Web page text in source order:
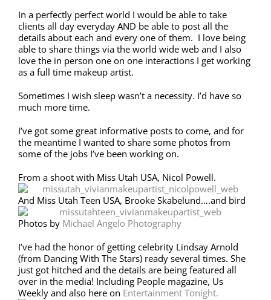
In a perfectly perfect world I would be able to take
clients all day everyday AND be able to post all the
details about each and every one of them. I love being
able to share things via the world wide web and I also
love the in person one on one interactions I get working
as a full time makeup artist.
Sometimes I wish sleep wasn’t a necessity. I’d have so
much more time.
I’ve got some great informative posts to come, and for
the meantime I wanted to share some photos from
some of the jobs I’ve been working on.
From a shoot with Miss Utah USA, Nicol Powell.
And Miss Utah Teen USA, Brooke Skabelund….and bird
Photos by Michael Angelo Photography
I’ve had the honor of getting celebrity Lindsay Arnold
(from Dancing With The Stars) ready several times. She
just got hitched and the details are being featured all
over in the media! Including People magazine, Us
Weekly and also here on Entertainment Tonight.